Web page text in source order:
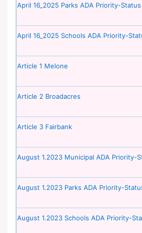
April 16_2025 Parks ADA Priority-
April 16_2025 Schools ADA Priority-
Article 1 Melone
Article 2 Broadacres
Article 3 Fairbank
August 1.2023 Municipal ADA Priority-
August 1.2023 Parks ADA Priority-
August 1.2023 Schools ADA Priority-